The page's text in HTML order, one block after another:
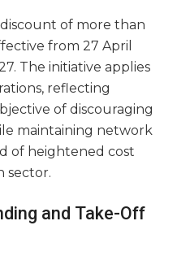
of more than
from 27 April
The initiative applies
reflecting
of discouraging
maintaining network
of heightened cost
sector.
and Take-Off